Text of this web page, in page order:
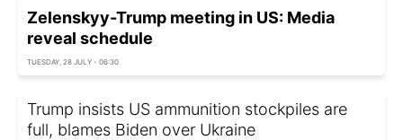
Zelenskyy-Trump meeting in US: Media
reveal schedule
TUESDAY, 28 JULY - 06:30
Trump insists US ammunition stockpiles are
full, blames Biden over Ukraine